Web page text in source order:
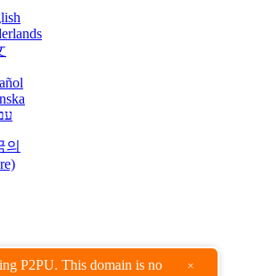
P2PU. This domain is no
×
의